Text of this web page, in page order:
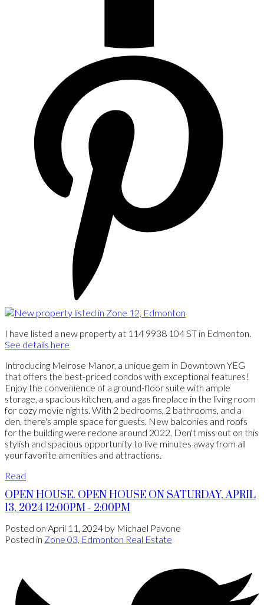
I have listed a new property at 114 9938 104 ST in Edmonton.
See details here
Introducing Melrose Manor, a unique gem in Downtown YEG
that offers the best-priced condos with exceptional features!
Enjoy the convenience of a ground-floor suite with ample
storage, a spacious kitchen, and a gas fireplace in the living room
for cozy movie nights. With 2 bedrooms, 2 bathrooms, and a
den, there's ample space for guests. New balconies and roofs
for the building were redone around 2022. Don't miss out on this
stylish and spacious opportunity to live minutes away from all
your favorite amenities and attractions.
Read
OPEN HOUSE. OPEN HOUSE ON SATURDAY, APRIL
13, 2024 12:00PM - 2:00PM
Posted on April 11, 2024 by Michael Pavone
Posted in Zone 03, Edmonton Real Estate